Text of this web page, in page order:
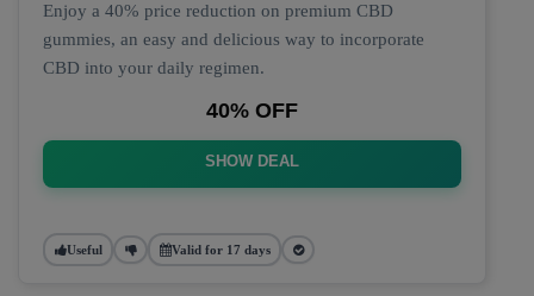
Enjoy a 40% price reduction on premium CBD
gummies, an easy and delicious way to incorporate
CBD into your daily regimen.
40% OFF
SHOW DEAL
Useful Valid for 17 days